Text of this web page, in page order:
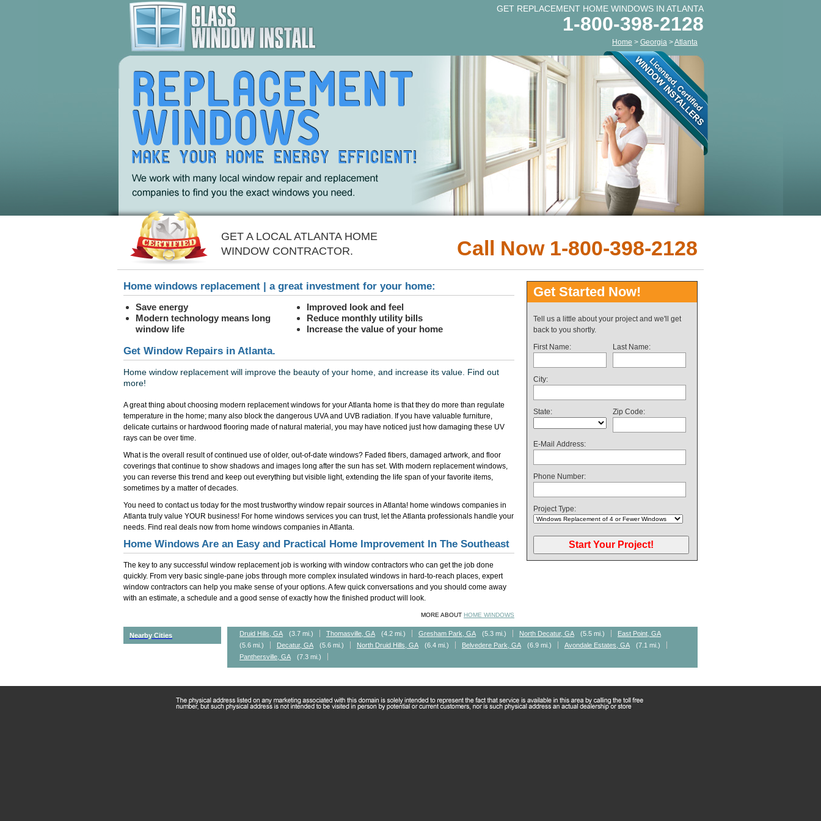
GET REPLACEMENT HOME WINDOWS IN ATLANTA
1-800-398-2128
Home > Georgia >Atlanta
GET A LOCAL ATLANTA HOME
WINDOW CONTRACTOR.
Call Now 1-800-398-2128
Home windows replacement | a great investment for your home:
Save energy
Improved look and feel
Modern technology means long
window life
Reduce monthly utility bills
Increase the value of your home
Get Window Repairs in Atlanta.
Home window replacement will improve the beauty of your home, and increase its value. Find out
more!
A great thing about choosing modern replacement windows for your Atlanta home is that they do more than regulate
temperature in the home; many also block the dangerous UVA and UVB radiation. If you have valuable furniture,
delicate curtains or hardwood flooring made of natural material, you may have noticed just how damaging these UV
rays can be over time.
What is the overall result of continued use of older, out-of-date windows? Faded fibers, damaged artwork, and floor
coverings that continue to show shadows and images long after the sun has set. With modern replacement windows,
you can reverse this trend and keep out everything but visible light, extending the life span of your favorite items,
sometimes by a matter of decades.
You need to contact us today for the most trustworthy window repair sources in Atlanta! home windows companies in
Atlanta truly value YOUR business! For home windows services you can trust, let the Atlanta professionals handle your
needs. Find real deals now from home windows companies in Atlanta.
Home Windows Are an Easy and Practical Home Improvement In The Southeast
The key to any successful window replacement job is working with window contractors who can get the job done
quickly. From very basic single-pane jobs through more complex insulated windows in hard-to-reach places, expert
window contractors can help you make sense of your options. A few quick conversations and you should come away
with an estimate, a schedule and a good sense of exactly how the finished product will look.
MORE ABOUT HOME WINDOWS
Get Started Now!
Tell us a little about your project and we'll get
back to you shortly.
First Name:
Last Name:
City:
State: Zip Code:
E-Mail Address:
Phone Number:
Project Type:
Nearby Cities Druid Hills, GA (3.7 mi.) Thomasville, GA (4.2 mi.) Gresham Park, GA (5.3 mi.) North Decatur, GA (5.5 mi.)
East Point, GA
(5.6 mi.)
Decatur, GA (5.6 mi.) North Druid Hills, GA (6.4 mi.) Belvedere Park, GA (6.9 mi.) Avondale Estates, GA
(7.1 mi.)
Panthersville, GA
(7.3 mi.)